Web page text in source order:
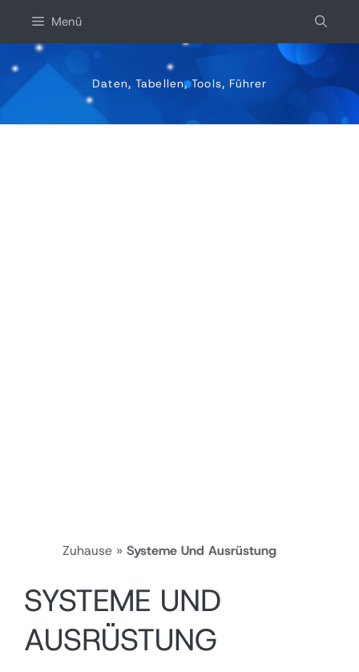
springen
Menü
Daten, Tabellen, Tools, Führer
Zuhause » Systeme Und Ausrüstung
SYSTEME UND
AUSRÜSTUNG